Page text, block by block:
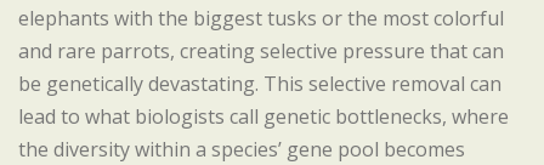
elephants with the biggest tusks or the most colorful
and rare parrots, creating selective pressure that can
be genetically devastating. This selective removal can
lead to what biologists call genetic bottlenecks, where
the diversity within a species’ gene pool becomes